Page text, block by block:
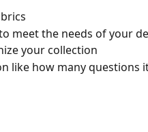
meet the needs of your
your collection
like how many questions